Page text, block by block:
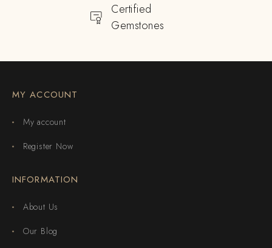
Certified
Gemstones
MY ACCOUNT
My account
Register Now
INFORMATION
About Us
Our Blog